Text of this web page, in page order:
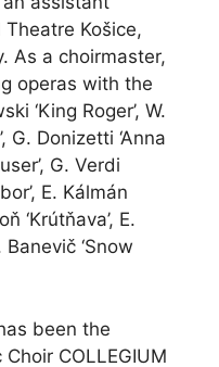
Košice,
As a choirmaster,
operas with the
‘King Roger’, W.
G. Donizetti ‘Anna
G. Verdi
E. Kálmán
‘Krútňava’, E.
Banevič ‘Snow
been the
COLLEGIUM